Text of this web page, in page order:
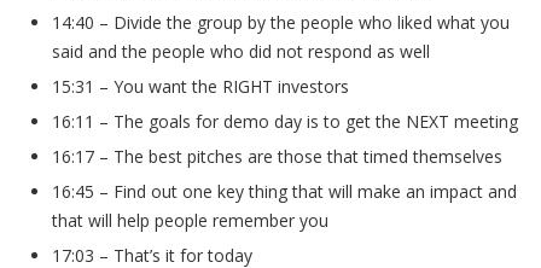
14:40 – Divide the group by the people who liked what you
said and the people who did not respond as well
15:31 – You want the RIGHT investors
16:11 – The goals for demo day is to get the NEXT meeting
16:17 – The best pitches are those that timed themselves
16:45 – Find out one key thing that will make an impact and
that will help people remember you
17:03 – That’s it for today